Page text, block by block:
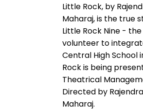
Little Rock, by
Maharaj, is the true
Little Rock Nine -
volunteer to
Central High School
Rock is being
Theatrical
Directed by
Maharaj.